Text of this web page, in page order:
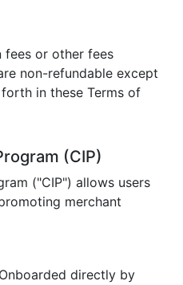
fees or other fees
non-refundable except
in these Terms of
(CIP)
("CIP") allows users
merchant
Onboarded directly by